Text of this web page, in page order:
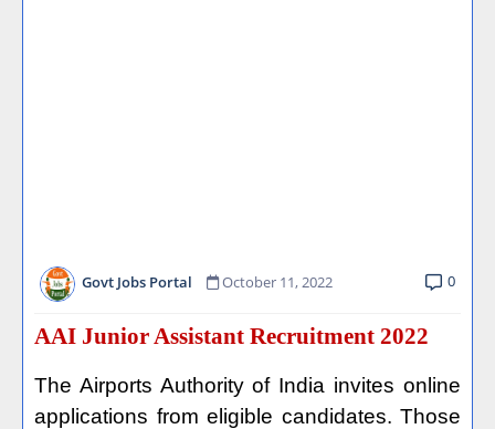
Govt Jobs Portal October 11, 2022 0
AAI Junior Assistant Recruitment 2022
The Airports Authority of India invites online
applications from eligible candidates. Those